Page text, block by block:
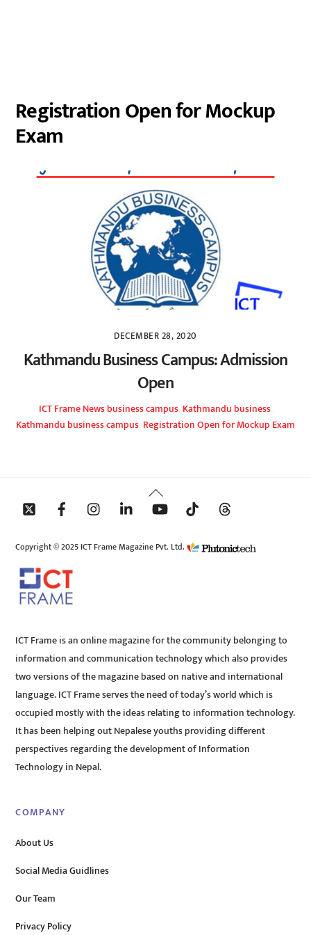
Registration Open for Mockup
Exam
DECEMBER 28, 2020
Kathmandu Business Campus: Admission
Open
ICT FrameNewsbusiness campus, Kathmandu business,
Kathmandu business campus Registration Open for Mockup Exam
Back
To
Copyright © 2025 ICT Frame Magazine Pvt. Ltd.
ICT Frame is an online magazine for the community belonging to
information and communication technology which also provides
two versions of the magazine based on native and international
language. ICT Frame serves the need of today’s world which is
occupied mostly with the ideas relating to information technology.
It has been helping out Nepalese youths providing different
perspectives regarding the development of Information
Technology in Nepal.
COMPANY
About Us
Social Media Guidlines
Our Team
Privacy Policy